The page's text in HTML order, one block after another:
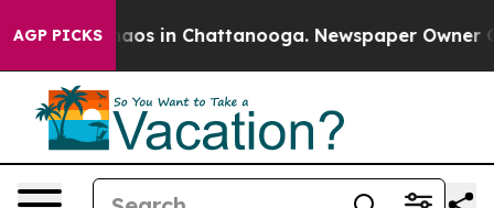
AGP PICKSChaos in Chattanooga. Newspaper Owner